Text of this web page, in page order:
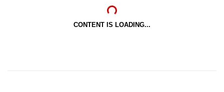
CONTENT IS LOADING...